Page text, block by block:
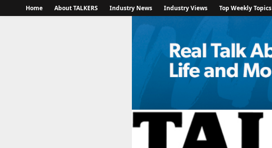
Home About TALKERS Industry News Industry Views Top Weekly Topics